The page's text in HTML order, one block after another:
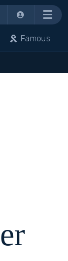
Menu
Famous